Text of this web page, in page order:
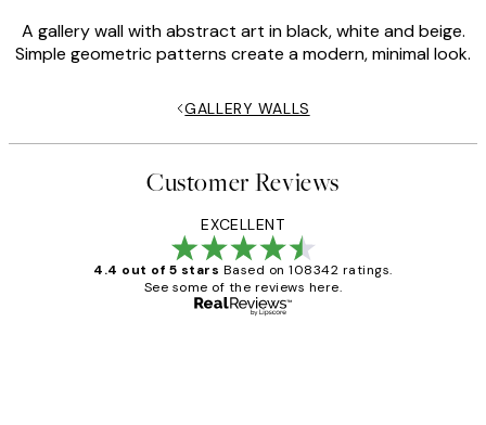
A gallery wall with abstract art in black, white and beige.
Simple geometric patterns create a modern, minimal look.
GALLERY WALLS
Customer Reviews
EXCELLENT
4.4 out of 5 stars Based on 108342 ratings.
See some of the reviews here.